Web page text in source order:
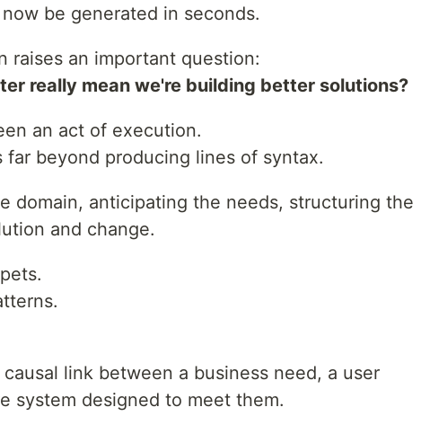
be generated in seconds.
raises an important question:
really mean we're building better solutions?
an act of execution.
beyond producing lines of syntax.
domain, anticipating the needs, structuring the
and change.
link between a business need, a user
system designed to meet them.